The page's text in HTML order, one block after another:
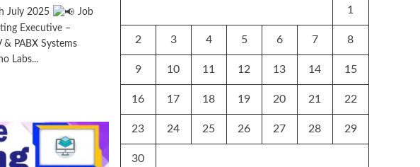
July 2025
Job
Executive –
& PABX Systems
Labs...
1
2 3 4 5 6 7 8
9 10 11 12 13 14 15
16 17 18 19 20 21 22
23 24 25 26 27 28 29
30